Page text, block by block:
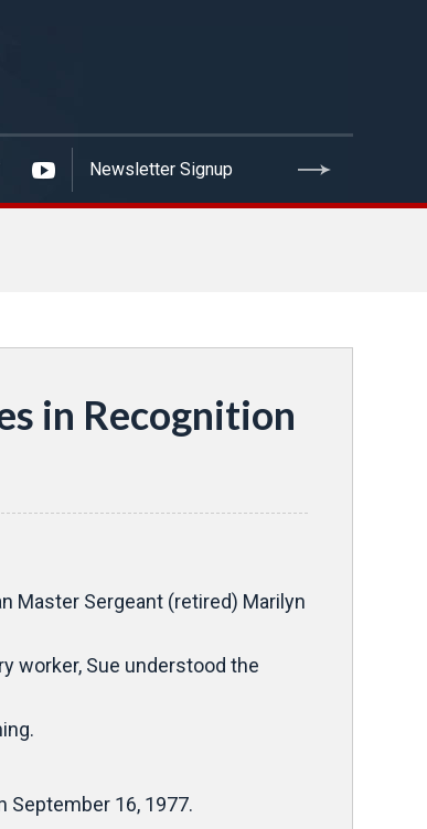
in Recognition
Master Sergeant (retired) Marilyn
worker, Sue understood the
September 16, 1977.